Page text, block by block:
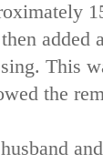
added
This
the